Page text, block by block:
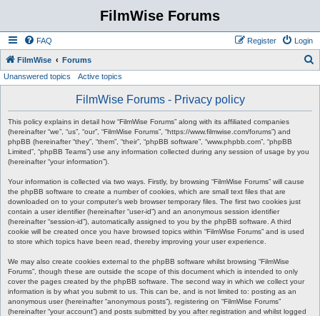
FilmWise Forums
FAQ Login
Register
FilmWise Forums
Unanswered topics Active topics
FilmWise Forums - Privacy policy
This policy explains in detail how “FilmWise Forums” along with its affiliated companies
(hereinafter “we”, “us”, “our”, “FilmWise Forums”, “https://www.filmwise.com/forums”) and
phpBB (hereinafter “they”, “them”, “their”, “phpBB software”, “www.phpbb.com”, “phpBB
Limited”, “phpBB Teams”) use any information collected during any session of usage by you
(hereinafter “your information”).
Your information is collected via two ways. Firstly, by browsing “FilmWise Forums” will cause
the phpBB software to create a number of cookies, which are small text files that are
downloaded on to your computer’s web browser temporary files. The first two cookies just
contain a user identifier (hereinafter “user-id”) and an anonymous session identifier
(hereinafter “session-id”), automatically assigned to you by the phpBB software. A third
cookie will be created once you have browsed topics within “FilmWise Forums” and is used
to store which topics have been read, thereby improving your user experience.
We may also create cookies external to the phpBB software whilst browsing “FilmWise
Forums”, though these are outside the scope of this document which is intended to only
cover the pages created by the phpBB software. The second way in which we collect your
information is by what you submit to us. This can be, and is not limited to: posting as an
anonymous user (hereinafter “anonymous posts”), registering on “FilmWise Forums”
(hereinafter “your account”) and posts submitted by you after registration and whilst logged